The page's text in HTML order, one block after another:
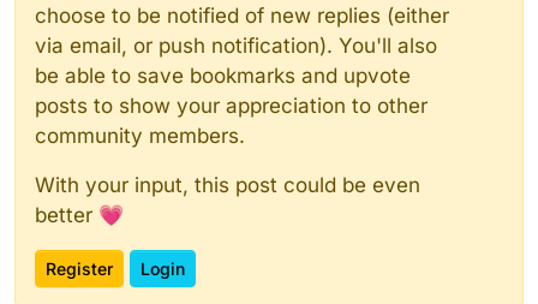
choose to be notified of new replies (either
via email, or push notification). You'll also
be able to save bookmarks and upvote
posts to show your appreciation to other
community members.
With your input, this post could be even
better 💗
Register Login